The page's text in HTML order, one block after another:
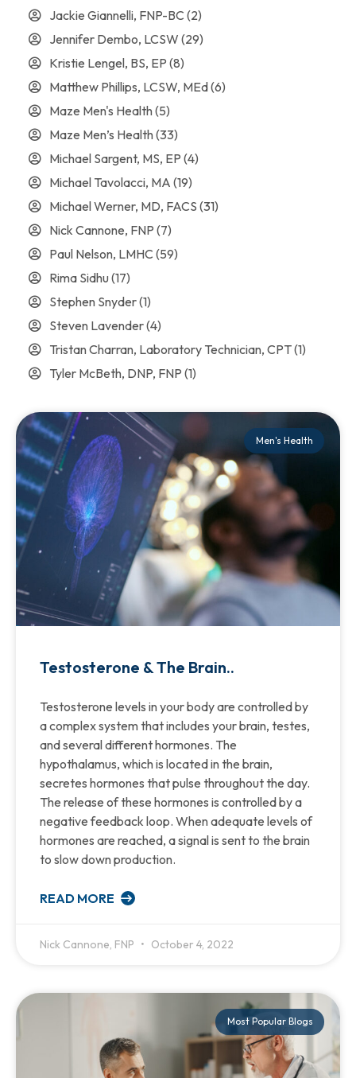
Men's Health
Testosterone & The Brain..
Testosterone levels in your body are controlled by
a complex system that includes your brain, testes,
and several different hormones. The
hypothalamus, which is located in the brain,
secretes hormones that pulse throughout the day.
The release of these hormones is controlled by a
negative feedback loop. When adequate levels of
hormones are reached, a signal is sent to the brain
to slow down production.
READ MORE
Nick Cannone, FNP October 4, 2022
Most Popular Blogs
Jackie Giannelli, FNP-BC (2)
Jennifer Dembo, LCSW (29)
Kristie Lengel, BS, EP (8)
Matthew Phillips, LCSW, MEd(6)
Maze Men's Health(5)
Maze Men’s Health(33)
Michael Sargent, MS, EP (4)
Michael Tavolacci, MA (19)
Michael Werner, MD, FACS (31)
Nick Cannone, FNP (7)
Paul Nelson, LMHC (59)
Rima Sidhu(17)
Stephen Snyder(1)
Steven Lavender(4)
Tristan Charran, Laboratory Technician, CPT(1)
Tyler McBeth, DNP, FNP (1)